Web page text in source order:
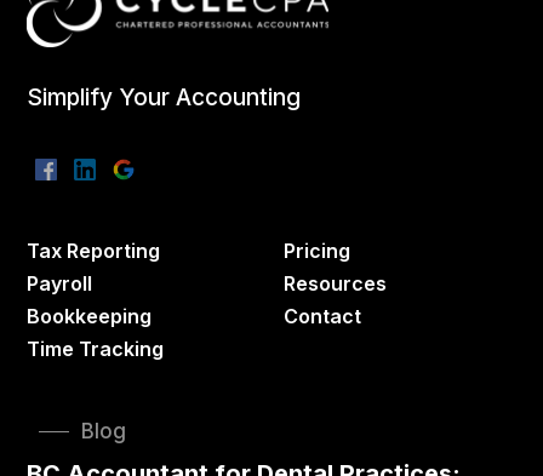
Simplify Your Accounting
Tax Reporting
Payroll
Bookkeeping
Time Tracking
Pricing
Resources
Contact
Blog